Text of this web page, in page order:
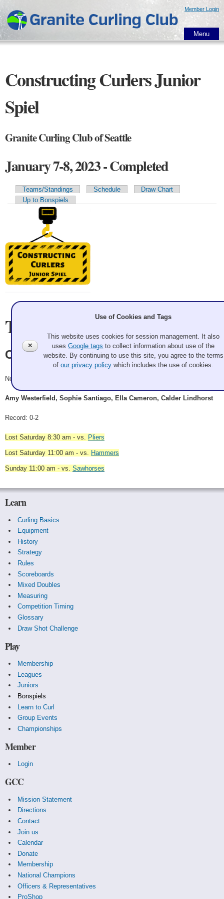
main
content
Member Login
Menu
Constructing Curlers Junior
Spiel
Granite Curling Club of Seattle
January 7-8, 2023 - Completed
Primary tabs
Teams/Standings Schedule
Draw Chart
Up to Bonspiels
Team Information
Clamps
Novice
Amy Westerfield, Sophie Santiago, Ella Cameron, Calder Lindhorst
Record: 0-2
Lost Saturday 8:30 am - vs. Pliers
Lost Saturday 11:00 am - vs. Hammers
Sunday 11:00 am - vs. Sawhorses
Learn
Curling Basics
Equipment
History
Strategy
Rules
Scoreboards
Mixed Doubles
Measuring
Competition Timing
Glossary
Draw Shot Challenge
Play
Membership
Leagues
Juniors
Bonspiels
Learn to Curl
Group Events
Championships
Member
Login
GCC
Mission Statement
Directions
Contact
Join us
Calendar
Donate
Membership
National Champions
Officers & Representatives
ProShop
✕
Use of Cookies and Tags
This website uses cookies for session management. It also
usesGoogle tags to collect information about use of the
website. By continuing to use this site, you agree to the terms
ofour privacy policy which includes the use of cookies.